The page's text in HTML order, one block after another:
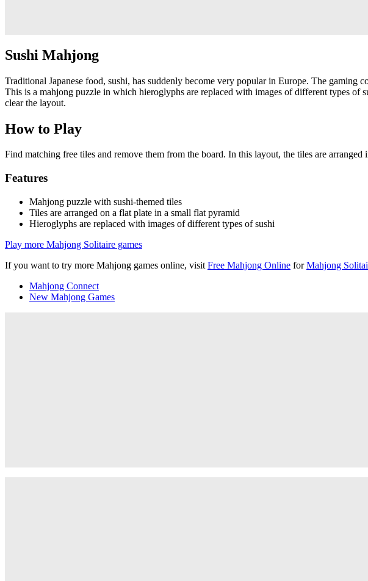
Sushi Mahjong
Traditional Japanese food, sushi, has suddenly become very popular in Europe. The
This is a mahjong puzzle in which hieroglyphs are replaced with images of different types
clear the layout.
How to Play
Find matching free tiles and remove them from the board. In this layout, the tiles are
Features
Mahjong puzzle with sushi-themed tiles
Tiles are arranged on a flat plate in a small flat pyramid
Hieroglyphs are replaced with images of different types of sushi
Play more Mahjong Solitaire games
If you want to try more Mahjong games online, visit Free Mahjong Online forMahjong
Mahjong Connect
New Mahjong Games